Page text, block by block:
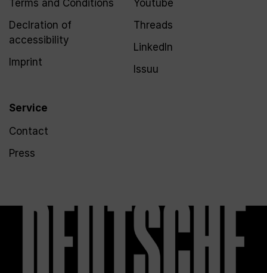
Terms and Conditions
Declration of
accessibility
Imprint
Service
Contact
Press
Youtube
Threads
LinkedIn
Issuu